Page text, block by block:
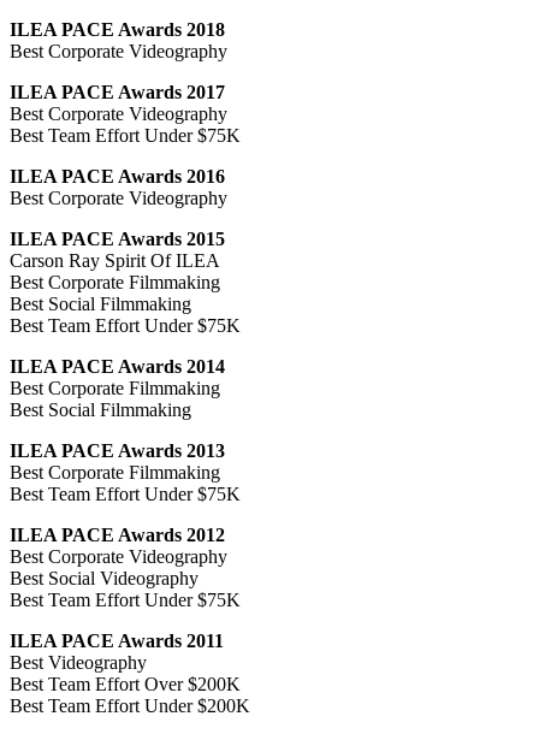
ILEA PACE Awards 2018
Best Corporate Videography
ILEA PACE Awards 2017
Best Corporate Videography
Best Team Effort Under $75K
ILEA PACE Awards 2016
Best Corporate Videography
ILEA PACE Awards 2015
Carson Ray Spirit Of ILEA
Best Corporate Filmmaking
Best Social Filmmaking
Best Team Effort Under $75K
ILEA PACE Awards 2014
Best Corporate Filmmaking
Best Social Filmmaking
ILEA PACE Awards 2013
Best Corporate Filmmaking
Best Team Effort Under $75K
ILEA PACE Awards 2012
Best Corporate Videography
Best Social Videography
Best Team Effort Under $75K
ILEA PACE Awards 2011
Best Videography
Best Team Effort Over $200K
Best Team Effort Under $200K